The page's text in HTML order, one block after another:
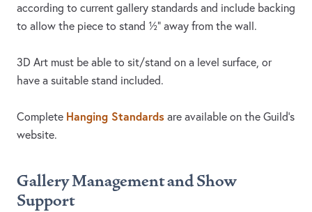
according to current gallery standards and include backing
to allow the piece to stand ½” away from the wall.
3D Art must be able to sit/stand on a level surface, or
have a suitable stand included.
Complete Hanging Standards are available on the Guild’s
website.
Gallery Management and Show
Support